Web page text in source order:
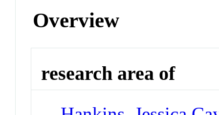
Overview
research area of